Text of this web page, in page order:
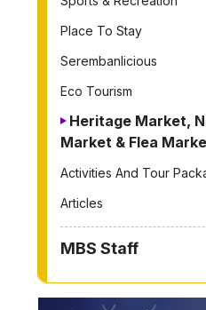
Place To Stay
Serembanlicious
Eco Tourism
Heritage Market,
Market & Flea
Activities And Tour
Articles
MBS Staff